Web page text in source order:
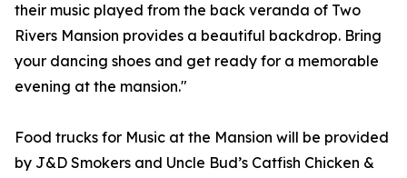
their music played from the back veranda of Two
Rivers Mansion provides a beautiful backdrop. Bring
your dancing shoes and get ready for a memorable
evening at the mansion."
Food trucks for Music at the Mansion will be provided
by J&D Smokers and Uncle Bud’s Catfish Chicken &